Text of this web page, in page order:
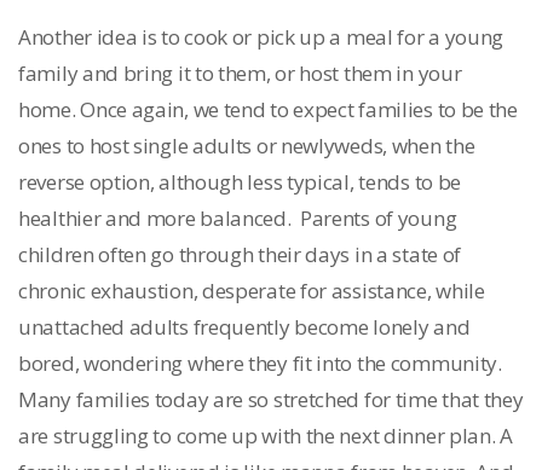
Another idea is to cook or pick up a meal for a young
family and bring it to them, or host them in your
home. Once again, we tend to expect families to be the
ones to host single adults or newlyweds, when the
reverse option, although less typical, tends to be
healthier and more balanced. Parents of young
children often go through their days in a state of
chronic exhaustion, desperate for assistance, while
unattached adults frequently become lonely and
bored, wondering where they fit into the community.
Many families today are so stretched for time that they
are struggling to come up with the next dinner plan. A